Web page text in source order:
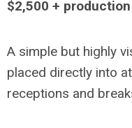
$2,500 +
A simple but highly
placed directly into
receptions and